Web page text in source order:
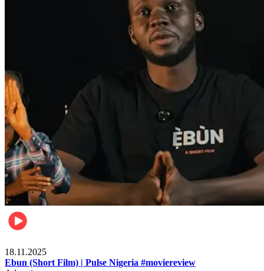
18.11.2025
Ebun (Short Film) | Pulse Nigeria #moviereview